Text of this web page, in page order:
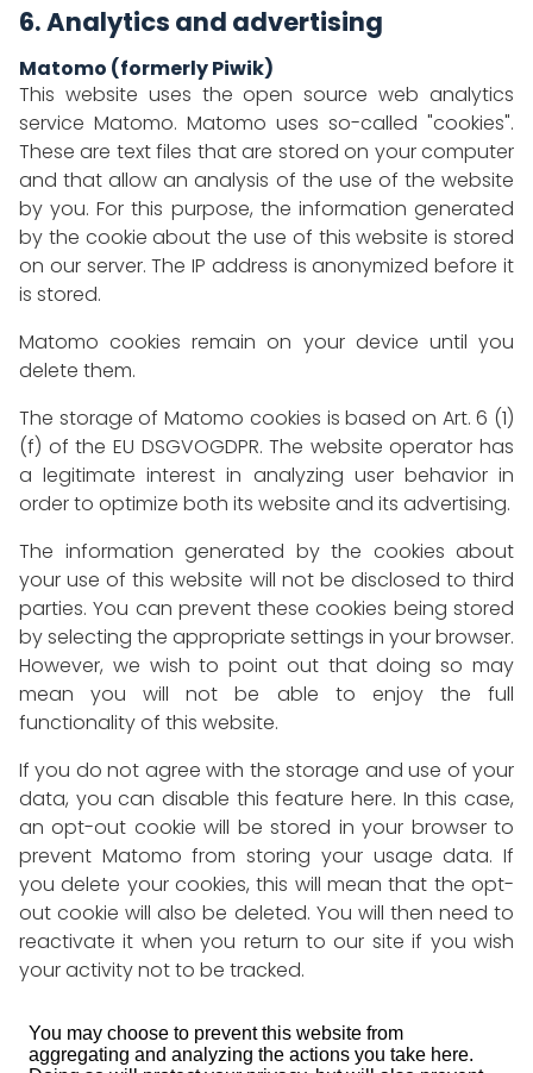
6. Analytics and advertising
Matomo (formerly Piwik)
This website uses the open source web analytics
service Matomo. Matomo uses so-called "cookies".
These are text files that are stored on your computer
and that allow an analysis of the use of the website
by you. For this purpose, the information generated
by the cookie about the use of this website is stored
on our server. The IP address is anonymized before it
is stored.
Matomo cookies remain on your device until you
delete them.
The storage of Matomo cookies is based on Art. 6 (1)
(f) of the EU DSGVOGDPR. The website operator has
a legitimate interest in analyzing user behavior in
order to optimize both its website and its advertising.
The information generated by the cookies about
your use of this website will not be disclosed to third
parties. You can prevent these cookies being stored
by selecting the appropriate settings in your browser.
However, we wish to point out that doing so may
mean you will not be able to enjoy the full
functionality of this website.
If you do not agree with the storage and use of your
data, you can disable this feature here. In this case,
an opt-out cookie will be stored in your browser to
prevent Matomo from storing your usage data. If
you delete your cookies, this will mean that the opt-
out cookie will also be deleted. You will then need to
reactivate it when you return to our site if you wish
your activity not to be tracked.